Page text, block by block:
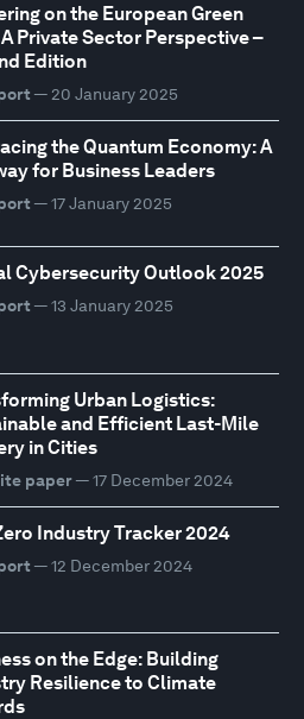
on the European Green
Private Sector Perspective –
Edition
— 20 January 2025
the Quantum Economy: A
for Business Leaders
— 17 January 2025
Cybersecurity Outlook 2025
— 13 January 2025
Urban Logistics:
and Efficient Last-Mile
in Cities
paper— 17 December 2024
Industry Tracker 2024
— 12 December 2024
on the Edge: Building
Resilience to Climate